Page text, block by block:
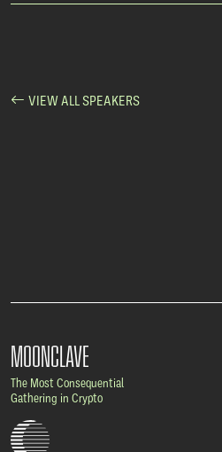
VIEW ALL SPEAKERS
MOONCLAVE
The Most Consequential
Gathering in Crypto